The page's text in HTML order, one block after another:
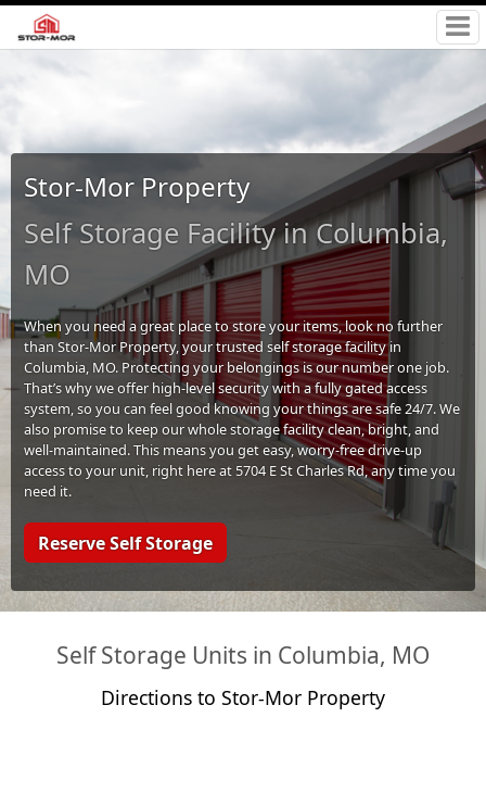
Stor-Mor Property
Self Storage Facility in Columbia,
MO
When you need a great place to store your items, look no further
than Stor-Mor Property, your trusted self storage facility in
Columbia, MO. Protecting your belongings is our number one job.
That’s why we offer high-level security with a fully gated access
system, so you can feel good knowing your things are safe 24/7. We
also promise to keep our whole storage facility clean, bright, and
well-maintained. This means you get easy, worry-free drive-up
access to your unit, right here at 5704 E St Charles Rd, any time you
need it.
Reserve Self Storage
Self Storage Units in Columbia, MO
Directions to Stor-Mor Property